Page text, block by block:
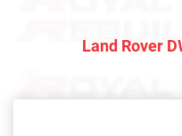
Land Rover